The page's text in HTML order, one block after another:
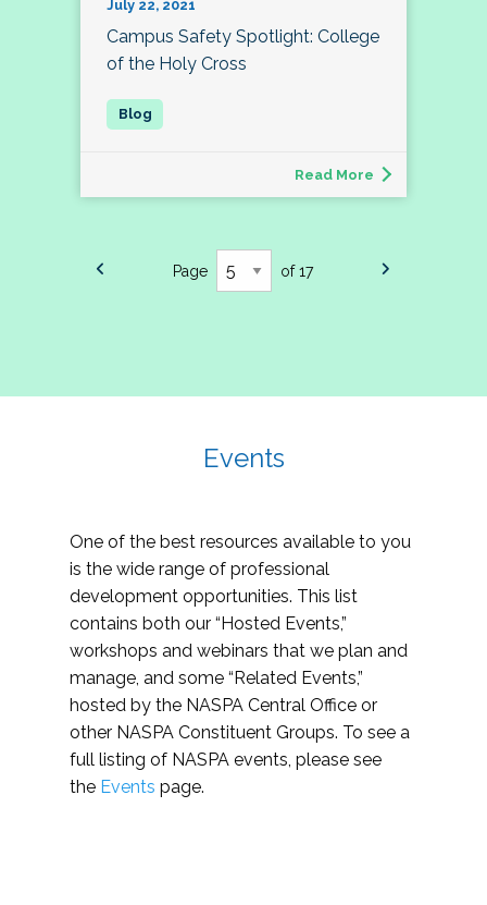
July 22, 2021
Campus Safety Spotlight: College
of the Holy Cross
Read More
Page of 17
Events
One of the best resources available to you
is the wide range of professional
development opportunities. This list
contains both our “Hosted Events,”
workshops and webinars that we plan and
manage, and some “Related Events,”
hosted by the NASPA Central Office or
other NASPA Constituent Groups. To see a
full listing of NASPA events, please see
the Events page.